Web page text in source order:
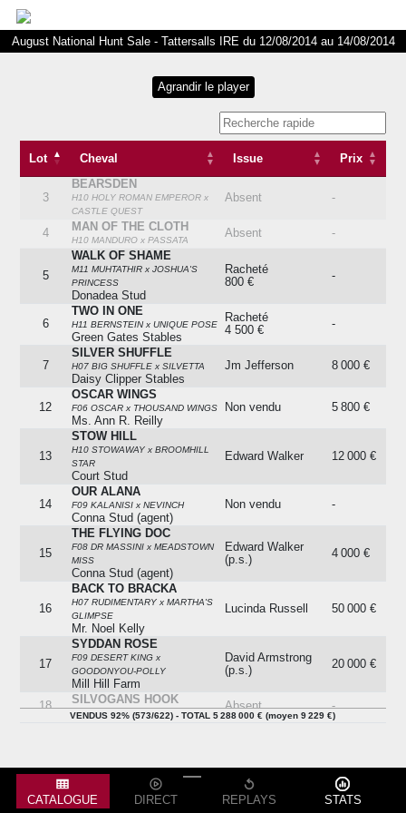
August National Hunt Sale - Tattersalls IRE du 12/08/2014 au 14/08/2014
Lot Cheval Issue
Prix
Cheval
3
BEARSDEN
H10 HOLY ROMAN EMPEROR x
CASTLE QUEST
Absent -
4 MAN OF THE CLOTH
H10 MANDURO x PASSATA
Absent -
5
WALK OF SHAME
M11 MUHTATHIR x JOSHUA'S
PRINCESS
Donadea Stud
Racheté
800 €
-
6
TWO IN ONE
H11 BERNSTEIN x UNIQUE POSE
Green Gates Stables
Racheté
4 500 €
-
7
SILVER SHUFFLE
H07 BIG SHUFFLE x SILVETTA
Daisy Clipper Stables
Jm Jefferson 8 000 €
12
OSCAR WINGS
F06 OSCAR x THOUSAND WINGS
Ms. Ann R. Reilly
Non vendu 5 800 €
13
STOW HILL
H10 STOWAWAY x BROOMHILL
STAR
Court Stud
Edward Walker 12 000 €
14
OUR ALANA
F09 KALANISI x NEVINCH
Conna Stud (agent)
Non vendu -
15
THE FLYING DOC
F08 DR MASSINI x MEADSTOWN
MISS
Conna Stud (agent)
Edward Walker
(p.s.)
4 000 €
16
BACK TO BRACKA
H07 RUDIMENTARY x MARTHA'S
GLIMPSE
Mr. Noel Kelly
Lucinda Russell 50 000 €
17
SYDDAN ROSE
F09 DESERT KING x
GOODONYOU-POLLY
Mill Hill Farm
David Armstrong
(p.s.)
20 000 €
18 SILVOGANS HOOK
H09 ATRAF x MARYS MADERA
Absent -
20
H10 INVINCIBLE SPIRIT x
Railway Stables
Eoin Doyle 19 000 €
VENDUS 92% (573/622) - TOTAL 5 288 000 € (moyen 9 229 €)
CATALOGUE DIRECT REPLAYS STATS